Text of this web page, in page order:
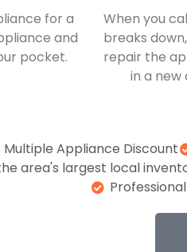
for a
and
pocket.
When you
breaks
repair the
in a
Multiple Appliance Discount
area's largest local